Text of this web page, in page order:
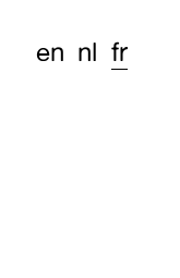
en nl fr